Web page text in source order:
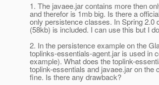
1. The javaee.jar contains more then
and therefor is 1mb big. Is there a
only persistence classes. In Spring 2.0
(58kb) is included. I can use this but I
2. In the persistence example on the
toplinks-essentials-agent.jar is used in
example). What does the toplink-
toplink-essentials and javaee.jar on
fine. Is there any drawback?